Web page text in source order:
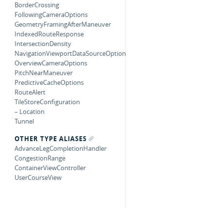
BorderCrossing
FollowingCameraOptions
GeometryFramingAfterManeuver
IndexedRouteResponse
IntersectionDensity
NavigationViewportDataSourceOptions
OverviewCameraOptions
PitchNearManeuver
PredictiveCacheOptions
RouteAlert
TileStoreConfiguration
– Location
Tunnel
OTHER TYPE ALIASES
AdvanceLegCompletionHandler
CongestionRange
ContainerViewController
UserCourseView